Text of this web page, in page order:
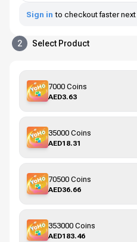
Sign in to checkout faster next
2 Select Product
7000 Coins
AED3.63
35000 Coins
AED18.31
70500 Coins
AED36.66
353000 Coins
AED183.46